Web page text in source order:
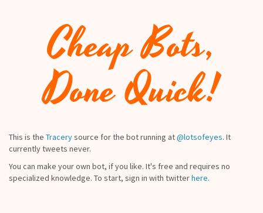
Cheap Bots,
Done Quick!
This is the Tracerysource for the bot running at@lotsofeyes. It
currently tweets never.
You can make your own bot, if you like. It's free and requires no
specialized knowledge. To start, sign in with twitterhere.